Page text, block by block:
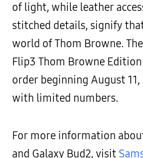
of light, while leather
stitched details, signify
world of Thom Browne.
Flip3 Thom Browne
order beginning August
with limited numbers.
For more information
and Galaxy Bud2, visit